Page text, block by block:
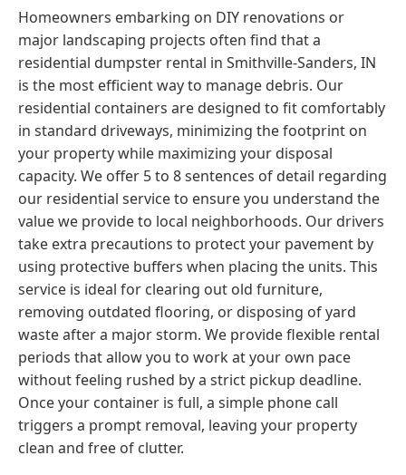
Homeowners embarking on DIY renovations or
major landscaping projects often find that a
residential dumpster rental in Smithville-Sanders, IN
is the most efficient way to manage debris. Our
residential containers are designed to fit comfortably
in standard driveways, minimizing the footprint on
your property while maximizing your disposal
capacity. We offer 5 to 8 sentences of detail regarding
our residential service to ensure you understand the
value we provide to local neighborhoods. Our drivers
take extra precautions to protect your pavement by
using protective buffers when placing the units. This
service is ideal for clearing out old furniture,
removing outdated flooring, or disposing of yard
waste after a major storm. We provide flexible rental
periods that allow you to work at your own pace
without feeling rushed by a strict pickup deadline.
Once your container is full, a simple phone call
triggers a prompt removal, leaving your property
clean and free of clutter.